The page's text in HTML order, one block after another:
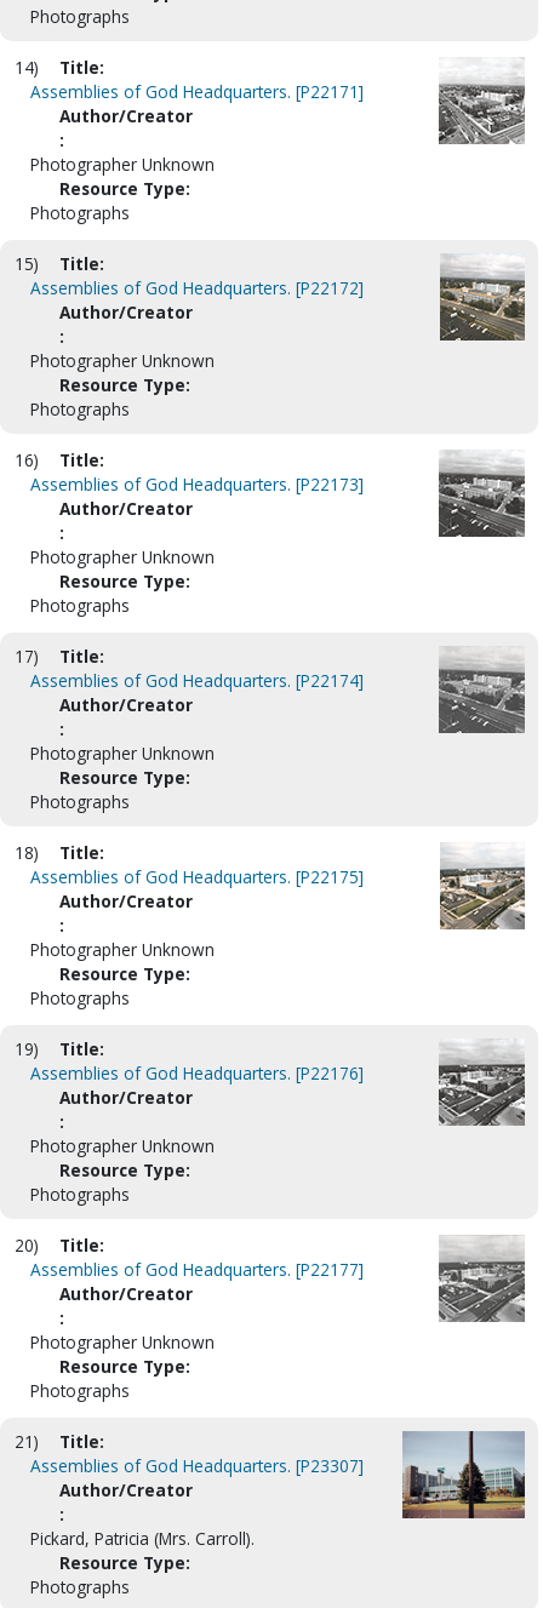
Photographs
14)
Title:
Assemblies of God Headquarters. [P22171]
Author/Creator
:
Photographer Unknown
Resource Type:
Photographs
15)
Title:
Assemblies of God Headquarters. [P22172]
Author/Creator
:
Photographer Unknown
Resource Type:
Photographs
16)
Title:
Assemblies of God Headquarters. [P22173]
Author/Creator
:
Photographer Unknown
Resource Type:
Photographs
17)
Title:
Assemblies of God Headquarters. [P22174]
Author/Creator
:
Photographer Unknown
Resource Type:
Photographs
18)
Title:
Assemblies of God Headquarters. [P22175]
Author/Creator
:
Photographer Unknown
Resource Type:
Photographs
19)
Title:
Assemblies of God Headquarters. [P22176]
Author/Creator
:
Photographer Unknown
Resource Type:
Photographs
20)
Title:
Assemblies of God Headquarters. [P22177]
Author/Creator
:
Photographer Unknown
Resource Type:
Photographs
21)
Title:
Assemblies of God Headquarters. [P23307]
Author/Creator
:
Pickard, Patricia (Mrs. Carroll).
Resource Type:
Photographs